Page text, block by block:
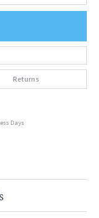
Returns
Days